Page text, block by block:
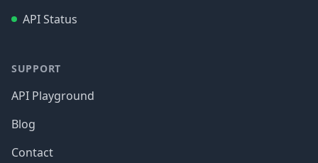
API Status
SUPPORT
API Playground
Blog
Contact